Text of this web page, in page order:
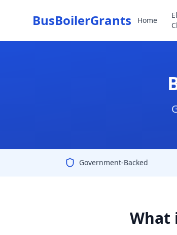
BusBoilerGrants Home
Government-Backed
What